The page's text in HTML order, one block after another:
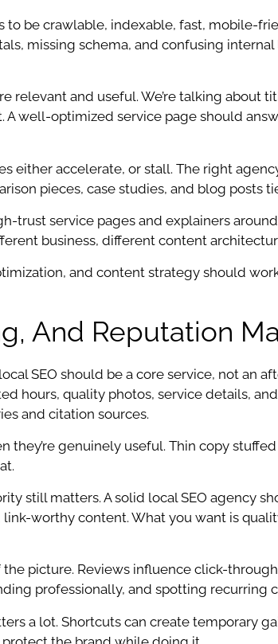
to be crawlable, indexable, fast, mobile-
missing schema, and confusing
relevant and useful. We’re talking
A well-optimized service page should
either accelerate, or stall. The right
pieces, case studies, and blog posts
trust service pages and explainers
business, different content
and content strategy should
And Reputation
SEO should be a core service, not an
hours, quality photos, service details,
and citation sources.
they’re genuinely useful. Thin copy
still matters. A solid local SEO agency
worthy content. What you want is
picture. Reviews influence click-
professionally, and spotting
a lot. Shortcuts can create temporary